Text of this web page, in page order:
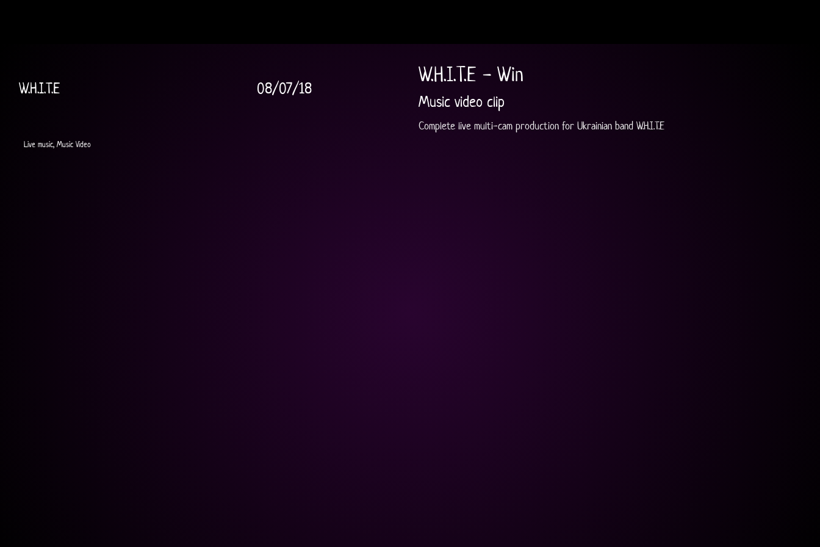
W.H.I.T.E - Win
Music video clip
Complete live multi-cam production for Ukrainian band W.H.I.T.E
W.H.I.T.E 08/07/18
Live music, Music Video